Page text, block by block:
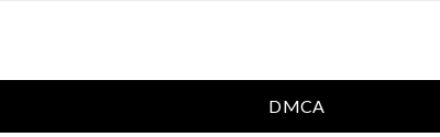
DMCA